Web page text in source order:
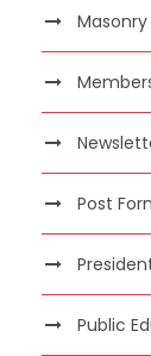
Masonry
Post
Public